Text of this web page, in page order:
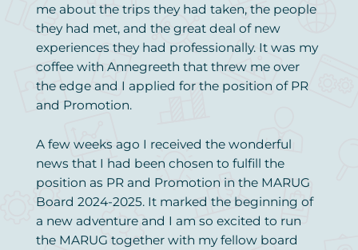
me about the trips they had taken, the people
they had met, and the great deal of new
experiences they had professionally. It was my
coffee with Annegreeth that threw me over
the edge and I applied for the position of PR
and Promotion.
A few weeks ago I received the wonderful
news that I had been chosen to fulfill the
position as PR and Promotion in the MARUG
Board 2024-2025. It marked the beginning of
a new adventure and I am so excited to run
the MARUG together with my fellow board